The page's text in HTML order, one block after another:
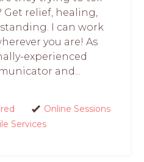
relief, healing,
I can work
you are! As
experienced
and...
Online Sessions
Services